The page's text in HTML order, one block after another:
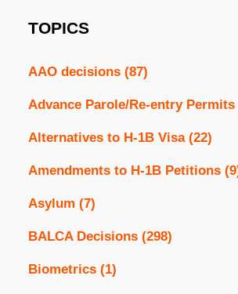
TOPICS
AAO decisions (87)
Advance Parole/Re-entry Permits
Alternatives to H-1B Visa (22)
Amendments to H-1B Petitions
Asylum (7)
BALCA Decisions (298)
Biometrics (1)